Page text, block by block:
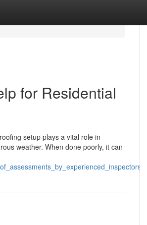
for Residential
setup plays a vital role in
weather. When done poorly, it can